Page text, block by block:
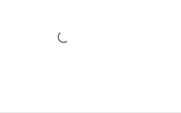
Loading...